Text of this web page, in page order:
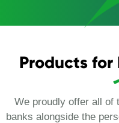
Products for
We proudly offer all of
banks alongside the